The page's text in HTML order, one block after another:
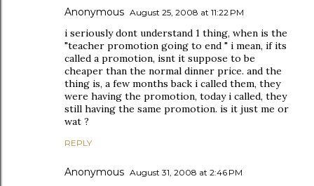
Anonymous August 25, 2008 at 11:22 PM
i seriously dont understand 1 thing, when is the
"teacher promotion going to end " i mean, if its
called a promotion, isnt it suppose to be
cheaper than the normal dinner price. and the
thing is, a few months back i called them, they
were having the promotion, today i called, they
still having the same promotion. is it just me or
wat ?
REPLY
Anonymous August 31, 2008 at 2:46 PM